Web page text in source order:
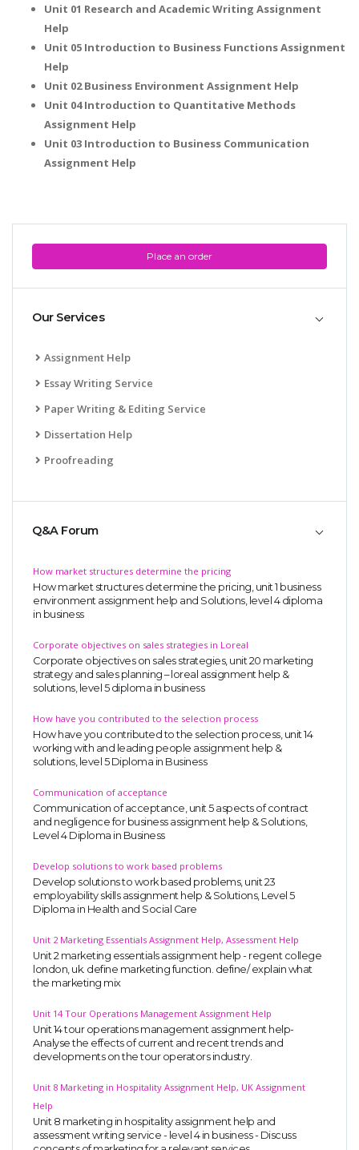
Place an order
Our Services
Assignment Help
Essay Writing Service
Paper Writing & Editing Service
Dissertation Help
Proofreading
Q&A Forum
How market structures determine the pricing
How market structures determine the pricing, unit 1 business
environment assignment help and Solutions, level 4 diploma
in business
Corporate objectives on sales strategies in Loreal
Corporate objectives on sales strategies, unit 20 marketing
strategy and sales planning – loreal assignment help &
solutions, level 5 diploma in business
How have you contributed to the selection process
How have you contributed to the selection process, unit 14
working with and leading people assignment help &
solutions, level 5 Diploma in Business
Communication of acceptance
Communication of acceptance, unit 5 aspects of contract
and negligence for business assignment help & Solutions,
Level 4 Diploma in Business
Develop solutions to work based problems
Develop solutions to work based problems, unit 23
employability skills assignment help & Solutions, Level 5
Diploma in Health and Social Care
Unit 2 Marketing Essentials Assignment Help, Assessment Help
Unit 2 marketing essentials assignment help - regent college
london, uk. define marketing function. define/ explain what
the marketing mix
Unit 14 Tour Operations Management Assignment Help
Unit 14 tour operations management assignment help-
Analyse the effects of current and recent trends and
developments on the tour operators industry.
Unit 8 Marketing in Hospitality Assignment Help, UK Assignment
Help
Unit 8 marketing in hospitality assignment help and
assessment writing service - level 4 in business - Discuss
Unit 01 Research and Academic Writing Assignment
Help
Unit 05 Introduction to Business Functions Assignment
Help
Unit 02 Business Environment Assignment Help
Unit 04 Introduction to Quantitative Methods
Assignment Help
Unit 03 Introduction to Business Communication
Assignment Help